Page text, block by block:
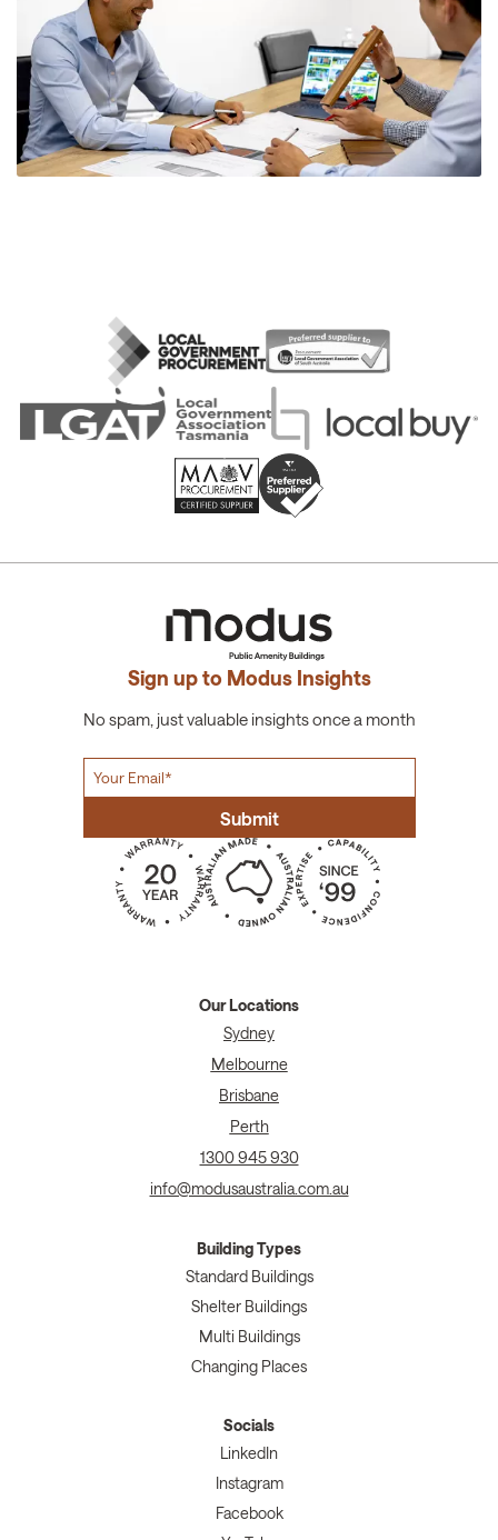
Sign up to Modus Insights
No spam, just valuable insights once a month
Our Locations
Sydney
Melbourne
Brisbane
Perth
1300 945 930
info@modusaustralia.com.au
Building Types
Standard Buildings
Shelter Buildings
Multi Buildings
Changing Places
Socials
LinkedIn
Instagram
Facebook